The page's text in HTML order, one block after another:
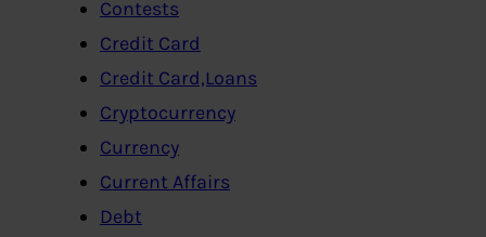
Contests
Credit Card
Credit Card,Loans
Cryptocurrency
Currency
Current Affairs
Debt